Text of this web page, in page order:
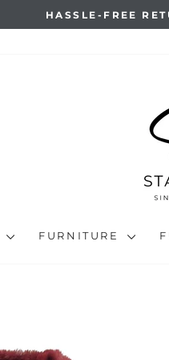
FREE SHIPPING
FURNITURE